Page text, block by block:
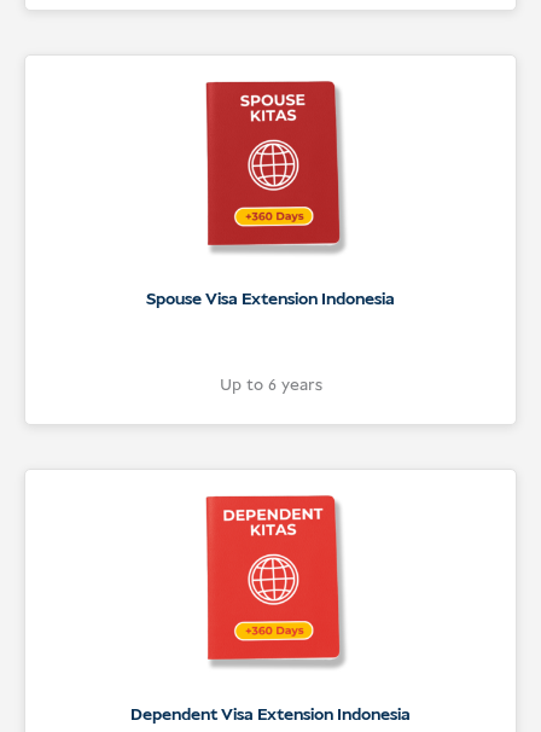
Spouse Visa Extension Indonesia
Up to 6 years
Dependent Visa Extension Indonesia